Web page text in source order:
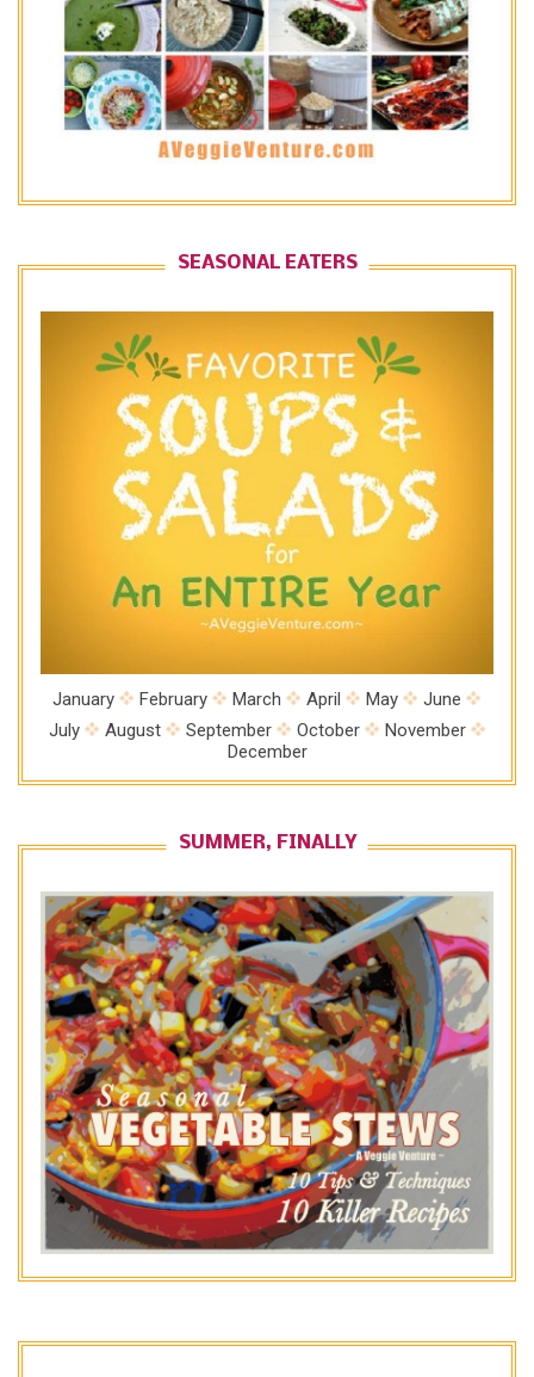
SEASONAL EATERS
January February March April May
June
July
August September October
November
December
SUMMER, FINALLY